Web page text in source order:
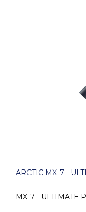
ARCTIC MX-7 -
MX-7 - ULTIMATE